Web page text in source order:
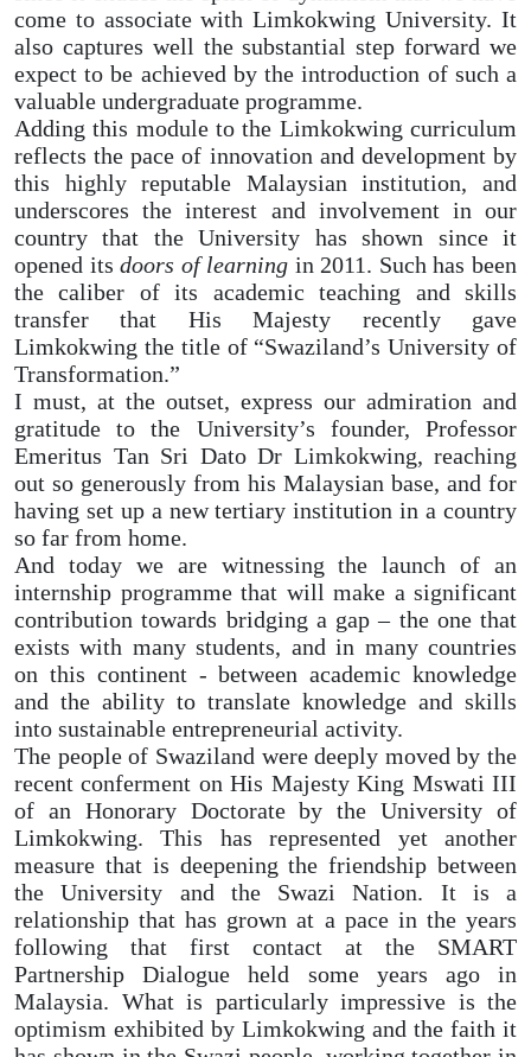
come to associate with Limkokwing University. It
also captures well the substantial step forward we
expect to be achieved by the introduction of such a
valuable undergraduate programme.
Adding this module to the Limkokwing curriculum
reflects the pace of innovation and development by
this highly reputable Malaysian institution, and
underscores the interest and involvement in our
country that the University has shown since it
opened itsdoors of learning in 2011. Such has been
the caliber of its academic teaching and skills
transfer that His Majesty recently gave
Limkokwing the title of “Swaziland’s University of
Transformation.”
I must, at the outset, express our admiration and
gratitude to the University’s founder, Professor
Emeritus Tan Sri Dato Dr Limkokwing, reaching
out so generously from his Malaysian base, and for
having set up a new tertiary institution in a country
so far from home.
And today we are witnessing the launch of an
internship programme that will make a significant
contribution towards bridging a gap – the one that
exists with many students, and in many countries
on this continent - between academic knowledge
and the ability to translate knowledge and skills
into sustainable entrepreneurial activity.
The people of Swaziland were deeply moved by the
recent conferment on His Majesty King Mswati III
of an Honorary Doctorate by the University of
Limkokwing. This has represented yet another
measure that is deepening the friendship between
the University and the Swazi Nation. It is a
relationship that has grown at a pace in the years
following that first contact at the SMART
Partnership Dialogue held some years ago in
Malaysia. What is particularly impressive is the
optimism exhibited by Limkokwing and the faith it